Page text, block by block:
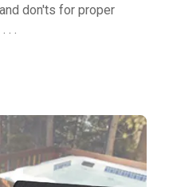
don'ts for proper
. .